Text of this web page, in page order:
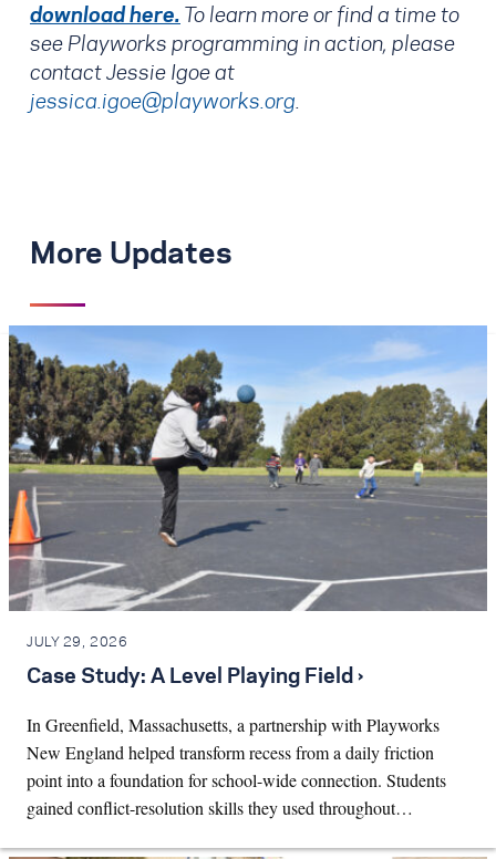
download here. To learn more or find a time to
see Playworks programming in action, please
contact Jessie Igoe at
jessica.igoe@playworks.org.
More Updates
JULY 29, 2026
Case Study: A Level Playing Field ›
In Greenfield, Massachusetts, a partnership with Playworks
New England helped transform recess from a daily friction
point into a foundation for school-wide connection. Students
gained conflict-resolution skills they used throughout…